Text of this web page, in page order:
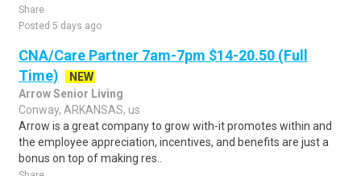
Share
Posted 5 days ago
CNA/Care Partner 7am-7pm $14-20.50 (Full
Time)
NEW
Arrow Senior Living
Conway, ARKANSAS, us
Arrow is a great company to grow with-it promotes within and
the employee appreciation, incentives, and benefits are just a
bonus on top of making res..